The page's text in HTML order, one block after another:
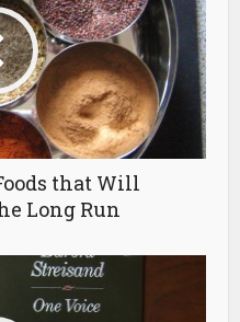
that Will
Long Run